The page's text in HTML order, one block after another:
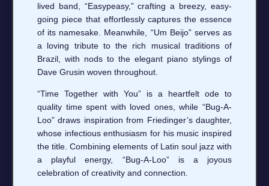
lived band, “Easypeasy,” crafting a breezy, easy-
going piece that effortlessly captures the essence
of its namesake. Meanwhile, “Um Beijo” serves as
a loving tribute to the rich musical traditions of
Brazil, with nods to the elegant piano stylings of
Dave Grusin woven throughout.
“Time Together with You” is a heartfelt ode to
quality time spent with loved ones, while “Bug-A-
Loo” draws inspiration from Friedinger’s daughter,
whose infectious enthusiasm for his music inspired
the title. Combining elements of Latin soul jazz with
a playful energy, “Bug-A-Loo” is a joyous
celebration of creativity and connection.